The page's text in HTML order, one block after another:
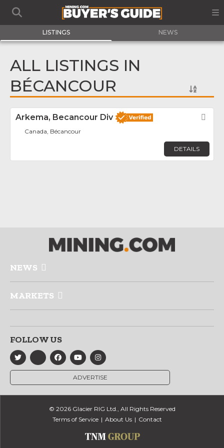
LISTINGS NEWS
ALL LISTINGS IN
BÉCANCOUR
Arkema, Becancour Div
Canada, Bécancour
DETAILS
NEWS
MARKETS
FOLLOW US
ADVERTISE
© 2026 Glacier RIG Ltd., All Rights Reserved
Terms of Service
About Us Contact